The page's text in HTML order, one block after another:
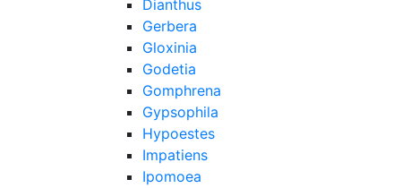
Dianthus
Gerbera
Gloxinia
Godetia
Gomphrena
Gypsophila
Hypoestes
Impatiens
Ipomoea